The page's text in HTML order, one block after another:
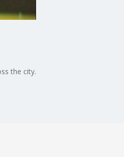
the city.